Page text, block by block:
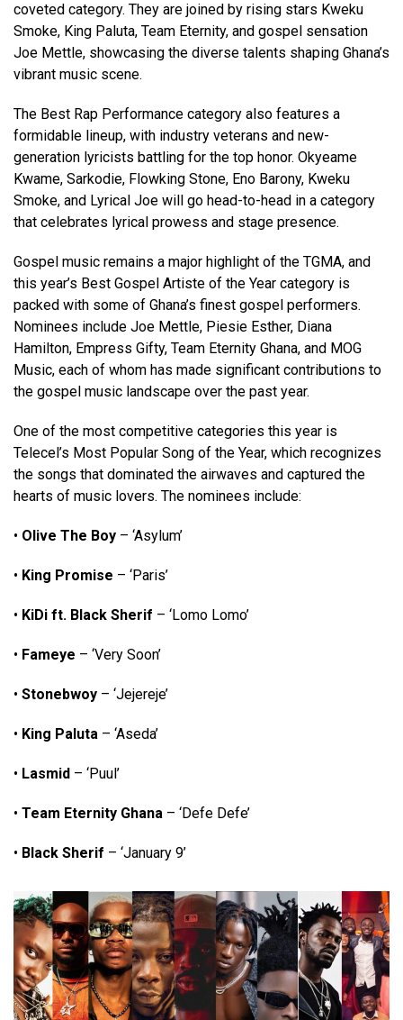
coveted category. They are joined by rising stars Kweku
Smoke, King Paluta, Team Eternity, and gospel sensation
Joe Mettle, showcasing the diverse talents shaping Ghana’s
vibrant music scene.
The Best Rap Performance category also features a
formidable lineup, with industry veterans and new-
generation lyricists battling for the top honor. Okyeame
Kwame, Sarkodie, Flowking Stone, Eno Barony, Kweku
Smoke, and Lyrical Joe will go head-to-head in a category
that celebrates lyrical prowess and stage presence.
Gospel music remains a major highlight of the TGMA, and
this year’s Best Gospel Artiste of the Year category is
packed with some of Ghana’s finest gospel performers.
Nominees include Joe Mettle, Piesie Esther, Diana
Hamilton, Empress Gifty, Team Eternity Ghana, and MOG
Music, each of whom has made significant contributions to
the gospel music landscape over the past year.
One of the most competitive categories this year is
Telecel’s Most Popular Song of the Year, which recognizes
the songs that dominated the airwaves and captured the
hearts of music lovers. The nominees include:
• Olive The Boy – ‘Asylum’
• King Promise – ‘Paris’
• KiDi ft. Black Sherif – ‘Lomo Lomo’
• Fameye – ‘Very Soon’
• Stonebwoy – ‘Jejereje’
• King Paluta – ‘Aseda’
• Lasmid – ‘Puul’
• Team Eternity Ghana – ‘Defe Defe’
• Black Sherif – ‘January 9’